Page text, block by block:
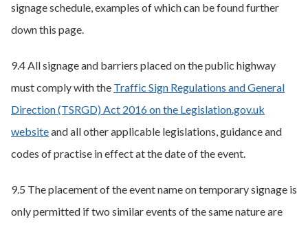
signage schedule, examples of which can be found further
down this page.
9.4 All signage and barriers placed on the public highway
must comply with the Traffic Sign Regulations and General
Direction (TSRGD) Act 2016 on the Legislation.gov.uk
websiteand all other applicable legislations, guidance and
codes of practise in effect at the date of the event.
9.5 The placement of the event name on temporary signage is
only permitted if two similar events of the same nature are